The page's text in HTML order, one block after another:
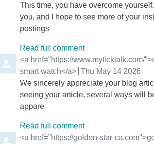
This time, you have overcome
you, and I hope to see more of your
postings
Read full comment
Comment by
<a href="https://www.myticktalk.com/
smart watch</a> from
Thu May 14 2026
We sincerely appreciate your blog
seeing your article, several ways will
appare
Read full comment
Comment by
<a href="https://golden-star-